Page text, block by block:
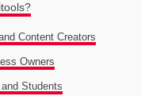
Content Creators
Owners
Students